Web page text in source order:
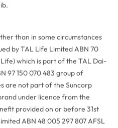
than in some circumstances
by TAL Life Limited ABN 70
which is part of the TAL Dai-
97 150 070 483 group of
are not part of the Suncorp
under licence from the
provided on or before 31st
ABN 48 005 297 807 AFSL